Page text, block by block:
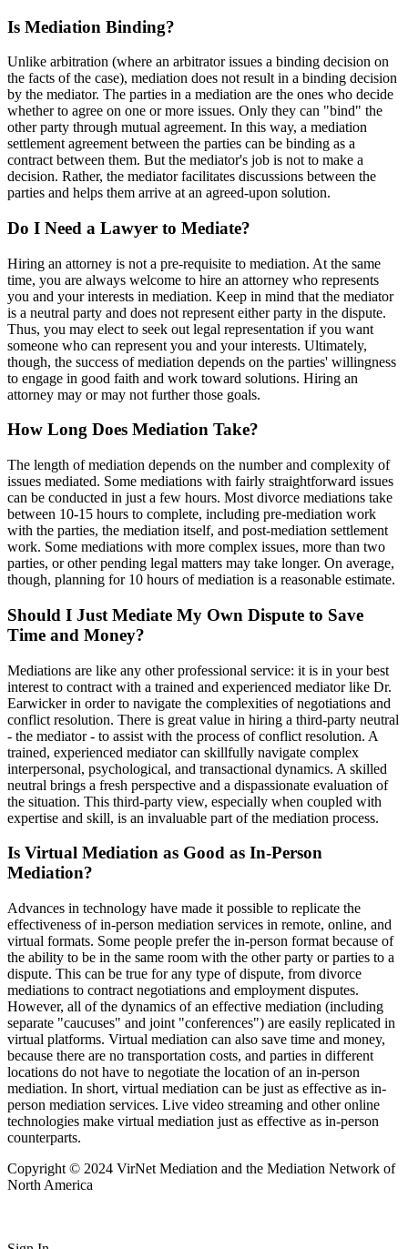
Is Mediation Binding?
Unlike arbitration (where an arbitrator issues a binding decision on
the facts of the case), mediation does not result in a binding decision
by the mediator. The parties in a mediation are the ones who decide
whether to agree on one or more issues. Only they can "bind" the
other party through mutual agreement. In this way, a mediation
settlement agreement between the parties can be binding as a
contract between them. But the mediator's job is not to make a
decision. Rather, the mediator facilitates discussions between the
parties and helps them arrive at an agreed-upon solution.
Do I Need a Lawyer to Mediate?
Hiring an attorney is not a pre-requisite to mediation. At the same
time, you are always welcome to hire an attorney who represents
you and your interests in mediation. Keep in mind that the mediator
is a neutral party and does not represent either party in the dispute.
Thus, you may elect to seek out legal representation if you want
someone who can represent you and your interests. Ultimately,
though, the success of mediation depends on the parties' willingness
to engage in good faith and work toward solutions. Hiring an
attorney may or may not further those goals.
How Long Does Mediation Take?
The length of mediation depends on the number and complexity of
issues mediated. Some mediations with fairly straightforward issues
can be conducted in just a few hours. Most divorce mediations take
between 10-15 hours to complete, including pre-mediation work
with the parties, the mediation itself, and post-mediation settlement
work. Some mediations with more complex issues, more than two
parties, or other pending legal matters may take longer. On average,
though, planning for 10 hours of mediation is a reasonable estimate.
Should I Just Mediate My Own Dispute to Save
Time and Money?
Mediations are like any other professional service: it is in your best
interest to contract with a trained and experienced mediator like Dr.
Earwicker in order to navigate the complexities of negotiations and
conflict resolution. There is great value in hiring a third-party neutral
- the mediator - to assist with the process of conflict resolution. A
trained, experienced mediator can skillfully navigate complex
interpersonal, psychological, and transactional dynamics. A skilled
neutral brings a fresh perspective and a dispassionate evaluation of
the situation. This third-party view, especially when coupled with
expertise and skill, is an invaluable part of the mediation process.
Is Virtual Mediation as Good as In-Person
Mediation?
Advances in technology have made it possible to replicate the
effectiveness of in-person mediation services in remote, online, and
virtual formats. Some people prefer the in-person format because of
the ability to be in the same room with the other party or parties to a
dispute. This can be true for any type of dispute, from divorce
mediations to contract negotiations and employment disputes.
However, all of the dynamics of an effective mediation (including
separate "caucuses" and joint "conferences") are easily replicated in
virtual platforms. Virtual mediation can also save time and money,
because there are no transportation costs, and parties in different
locations do not have to negotiate the location of an in-person
mediation. In short, virtual mediation can be just as effective as in-
person mediation services. Live video streaming and other online
technologies make virtual mediation just as effective as in-person
counterparts.
Copyright © 2024 VirNet Mediation and the Mediation Network of
North America